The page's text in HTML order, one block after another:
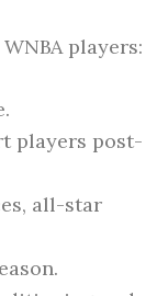
players:
players post-
all-star